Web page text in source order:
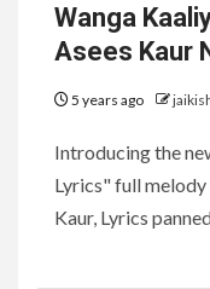
Wanga
Asees Kaur
5 years ago
Introducing the
Lyrics" full melody
Kaur, Lyrics